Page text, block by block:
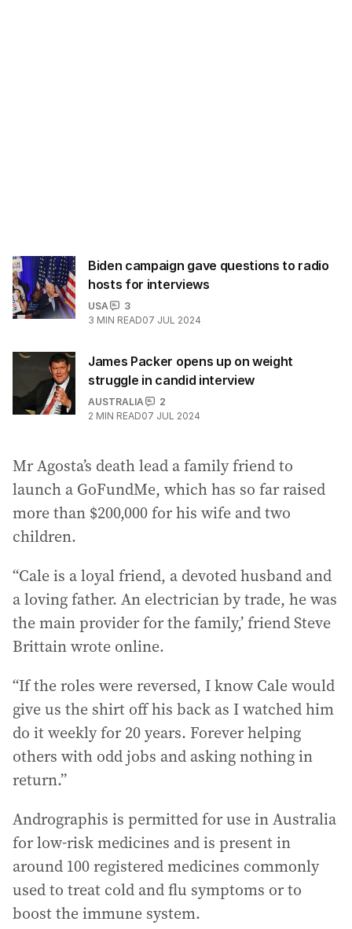
Biden campaign gave questions to radio
hosts for interviews
USA
3
3 MIN READ07 JUL 2024
James Packer opens up on weight
struggle in candid interview
AUSTRALIA
2
2 MIN READ07 JUL 2024
Mr Agosta’s death lead a family friend to
launch a GoFundMe, which has so far raised
more than $200,000 for his wife and two
children.
“Cale is a loyal friend, a devoted husband and
a loving father. An electrician by trade, he was
the main provider for the family,’ friend Steve
Brittain wrote online.
“If the roles were reversed, I know Cale would
give us the shirt off his back as I watched him
do it weekly for 20 years. Forever helping
others with odd jobs and asking nothing in
return.”
Andrographis is permitted for use in Australia
for low-risk medicines and is present in
around 100 registered medicines commonly
used to treat cold and flu symptoms or to
boost the immune system.